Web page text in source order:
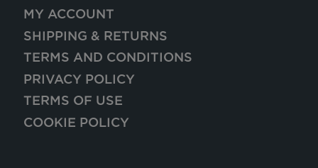
MY ACCOUNT
SHIPPING & RETURNS
TERMS AND CONDITIONS
PRIVACY POLICY
TERMS OF USE
COOKIE POLICY